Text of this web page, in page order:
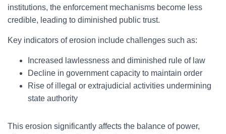
institutions, the enforcement mechanisms become less
credible, leading to diminished public trust.
Key indicators of erosion include challenges such as:
Increased lawlessness and diminished rule of law
Decline in government capacity to maintain order
Rise of illegal or extrajudicial activities undermining
state authority
This erosion significantly affects the balance of power,